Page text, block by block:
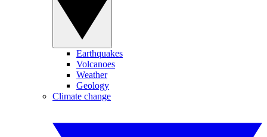
Earthquakes
Volcanoes
Weather
Geology
Climate change